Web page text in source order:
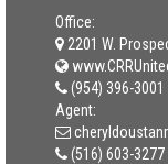
Office:
2201 W.
(954) 396-3001
Agent:
(516) 603-3277